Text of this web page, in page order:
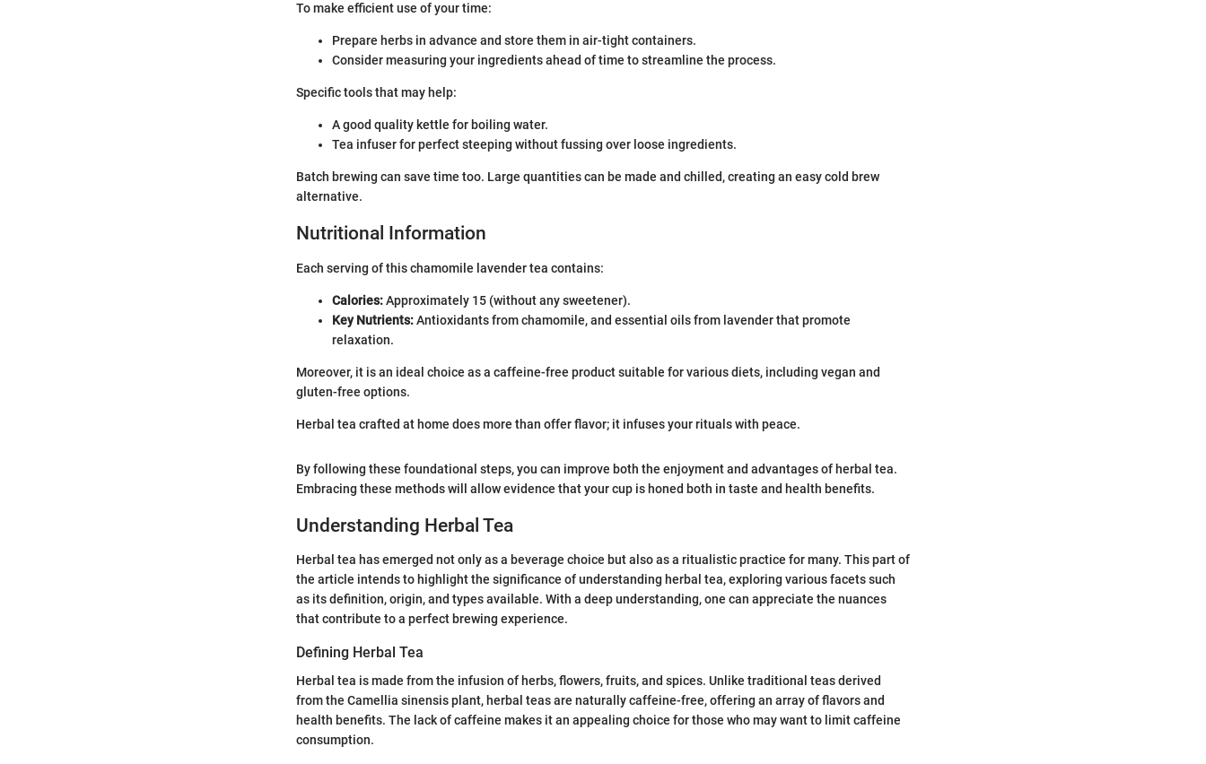
To make efficient use of your time:
Prepare herbs in advance and store them in air-tight containers.
Consider measuring your ingredients ahead of time to streamline the process.
Specific tools that may help:
A good quality kettle for boiling water.
Tea infuser for perfect steeping without fussing over loose ingredients.
Batch brewing can save time too. Large quantities can be made and chilled, creating an easy cold brew
alternative.
Nutritional Information
Each serving of this chamomile lavender tea contains:
Calories:Approximately 15 (without any sweetener).
Key Nutrients:Antioxidants from chamomile, and essential oils from lavender that promote
relaxation.
Moreover, it is an ideal choice as a caffeine-free product suitable for various diets, including vegan and
gluten-free options.
Herbal tea crafted at home does more than offer flavor; it infuses your rituals with peace.
By following these foundational steps, you can improve both the enjoyment and advantages of herbal tea.
Embracing these methods will allow evidence that your cup is honed both in taste and health benefits.
Understanding Herbal Tea
Herbal tea has emerged not only as a beverage choice but also as a ritualistic practice for many. This part of
the article intends to highlight the significance of understanding herbal tea, exploring various facets such
as its definition, origin, and types available. With a deep understanding, one can appreciate the nuances
that contribute to a perfect brewing experience.
Defining Herbal Tea
Herbal tea is made from the infusion of herbs, flowers, fruits, and spices. Unlike traditional teas derived
from the Camellia sinensis plant, herbal teas are naturally caffeine-free, offering an array of flavors and
health benefits. The lack of caffeine makes it an appealing choice for those who may want to limit caffeine
consumption.